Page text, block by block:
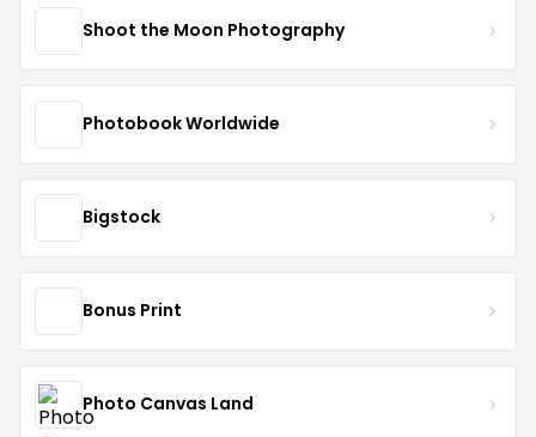
Shoot the Moon Photography
Photobook Worldwide
Bigstock
Bonus Print
Photo Canvas Land